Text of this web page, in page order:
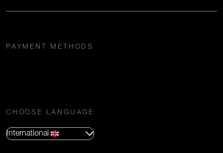
PAYMENT METHODS
CHOOSE LANGUAGE
International